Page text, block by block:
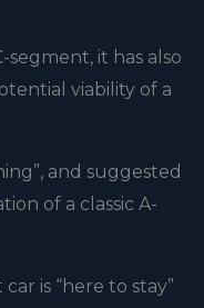
it has also
viability of a
and suggested
of a classic A-
is “here to stay”